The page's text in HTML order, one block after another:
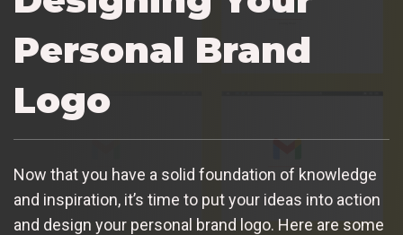
Personal Brand
Logo
Now that you have a solid foundation of knowledge
and inspiration, it’s time to put your ideas into action
and design your personal brand logo. Here are some